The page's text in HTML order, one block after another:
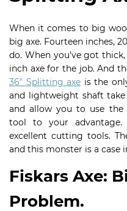
When it comes to big
big axe. Fourteen inches,
do. When you’ve got
inch axe for the job. And
36″ Splitting axe is the
and lightweight shaft
and allow you to use
tool to your
excellent cutting tools.
and this monster is a case
Fiskars Axe:
Problem.